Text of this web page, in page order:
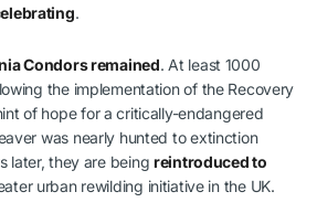
.
Condors remained. At least 1000
the implementation of the Recovery
of hope for a critically-endangered
was nearly hunted to extinction
later, they are being reintroduced to
urban rewilding initiative in the UK.